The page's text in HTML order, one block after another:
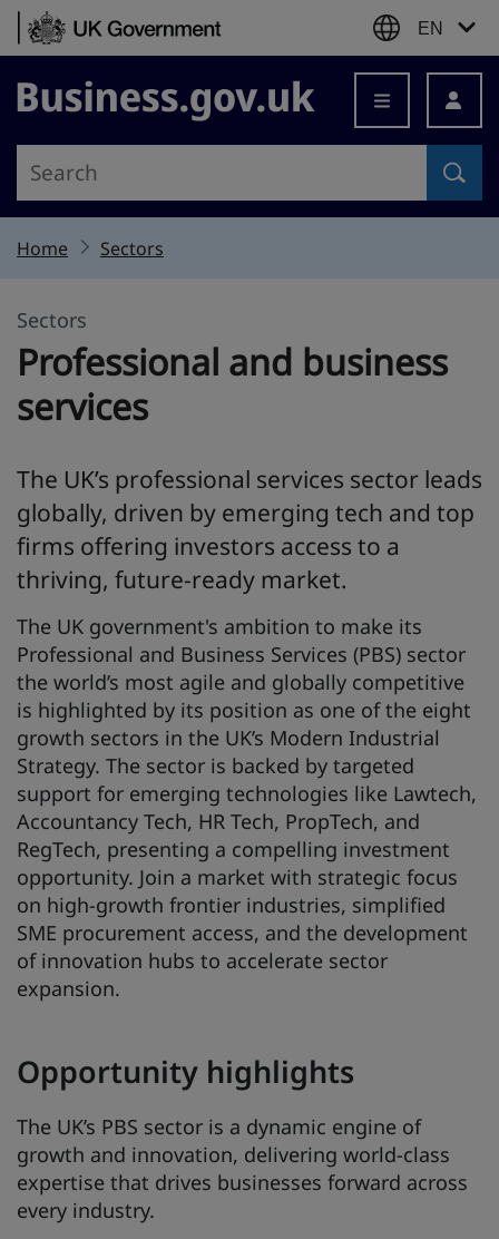
Skip to content
EN
Business.gov.uk
Home Sectors
Sectors
Professional and business
services
The UK’s professional services sector leads
globally, driven by emerging tech and top
firms offering investors access to a
thriving, future-ready market.
The UK government's ambition to make its
Professional and Business Services (PBS) sector
the world’s most agile and globally competitive
is highlighted by its position as one of the eight
growth sectors in the UK’s Modern Industrial
Strategy. The sector is backed by targeted
support for emerging technologies like Lawtech,
Accountancy Tech, HR Tech, PropTech, and
RegTech, presenting a compelling investment
opportunity. Join a market with strategic focus
on high-growth frontier industries, simplified
SME procurement access, and the development
of innovation hubs to accelerate sector
expansion.
Opportunity highlights
The UK’s PBS sector is a dynamic engine of
growth and innovation, delivering world-class
expertise that drives businesses forward across
every industry.